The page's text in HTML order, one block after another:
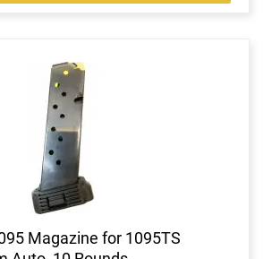
Magazine for 1095TS